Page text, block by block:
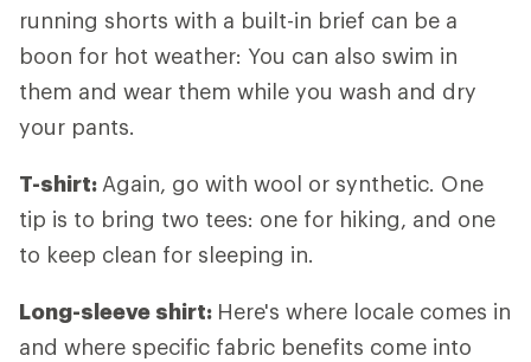
running shorts with a built-in brief can be a
boon for hot weather: You can also swim in
them and wear them while you wash and dry
your pants.
T-shirt: Again, go with wool or synthetic. One
tip is to bring two tees: one for hiking, and one
to keep clean for sleeping in.
Long-sleeve shirt: Here's where locale comes in
and where specific fabric benefits come into